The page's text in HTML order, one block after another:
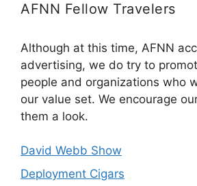
AFNN Fellow Travelers
Although at this time, AFNN
advertising, we do try to
people and organizations who
our value set. We encourage
them a look.
David Webb Show
Deployment Cigars